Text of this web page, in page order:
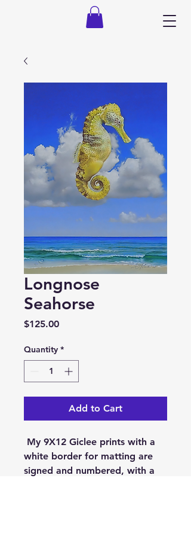
Longnose
Seahorse
$125.00Price
Quantity *
Add to Cart
My 9X12 Giclee prints with a
white border for matting are
signed and numbered, with a